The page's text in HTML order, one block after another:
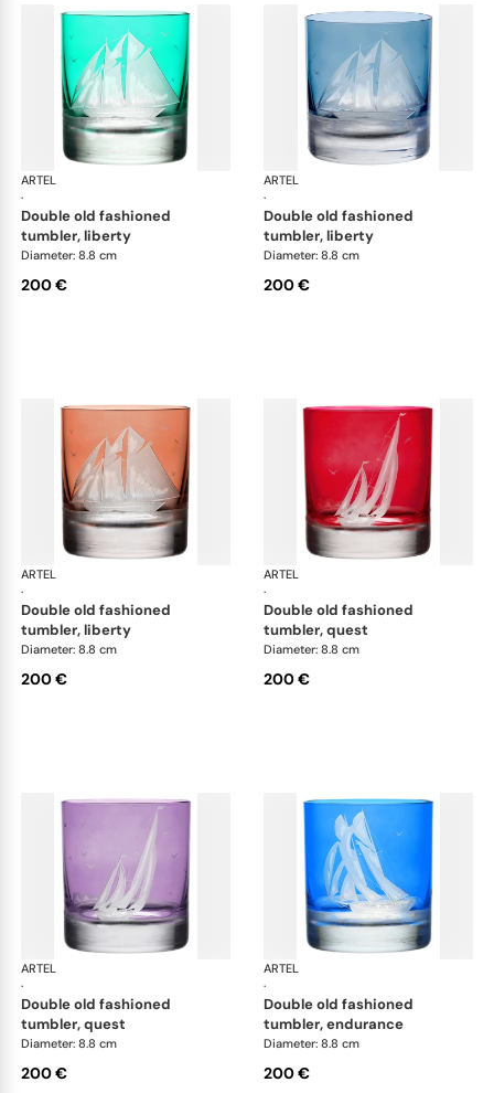
ARTEL
·
Golden Age of Yachting double old fashioned
double old fashioned
tumbler, liberty
Diameter: 8.8 cm
200 €
ARTEL
·
double old fashioned
tumbler, liberty
Diameter: 8.8 cm
200 €
ARTEL
·
Golden Age of Yachting double old fashioned
double old fashioned
tumbler, liberty
Diameter: 8.8 cm
200 €
ARTEL
·
double old fashioned
tumbler, quest
Diameter: 8.8 cm
200 €
ARTEL
·
Golden Age of Yachting double old fashioned
double old fashioned
tumbler, quest
Diameter: 8.8 cm
200 €
ARTEL
·
double old fashioned
tumbler, endurance
Diameter: 8.8 cm
200 €